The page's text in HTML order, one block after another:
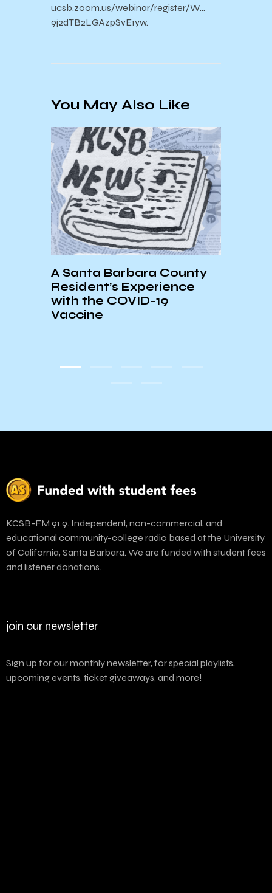
ucsb.zoom.us/webinar/register/W…
9j2dTB2LGAzpSvE1yw.
You May Also Like
A Santa Barbara County
Resident’s Experience
with the COVID-19
Vaccine
KCSB-FM 91.9. Independent, non-commercial, and
educational community-college radio based at the University
of California, Santa Barbara. We are funded with student fees
and listener donations.
join our newsletter
Sign up for our monthly newsletter, for special playlists,
upcoming events, ticket giveaways, and more!